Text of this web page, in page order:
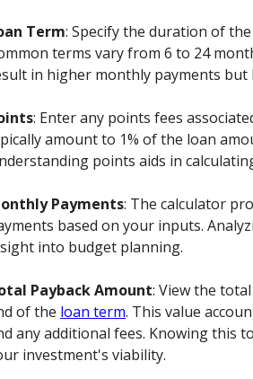
Term: Specify the duration of
terms vary from 6 to 24
in higher monthly payments but
: Enter any points fees
amount to 1% of the loan
points aids in
Payments: The calculator
based on your inputs.
into budget planning.
Payback Amount: View the
of the loan term. This value
any additional fees. Knowing this
investment's viability.